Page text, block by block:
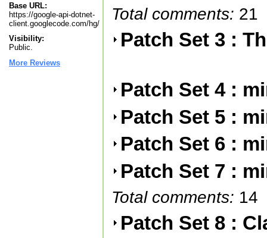
Base URL:
https://google-api-dotnet-
client.googlecode.com/hg/
Visibility:
Public.
More Reviews
Total comments: 21
Patch Set 3 :
Patch Set 4 :
Patch Set 5 :
Patch Set 6 :
Patch Set 7 :
Total comments: 14
Patch Set 8 :